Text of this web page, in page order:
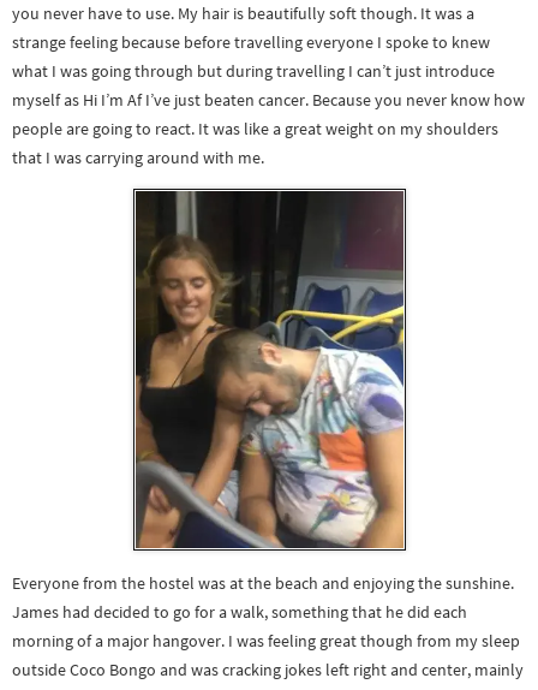
you never have to use. My hair is beautifully soft though. It was a
strange feeling because before travelling everyone I spoke to knew
what I was going through but during travelling I can’t just introduce
myself as Hi I’m Af I’ve just beaten cancer. Because you never know how
people are going to react. It was like a great weight on my shoulders
that I was carrying around with me.
Everyone from the hostel was at the beach and enjoying the sunshine.
James had decided to go for a walk, something that he did each
morning of a major hangover. I was feeling great though from my sleep
outside Coco Bongo and was cracking jokes left right and center, mainly